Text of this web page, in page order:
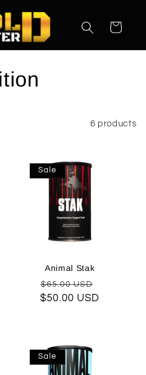
Cart
6 products
Sale
Animal Stak
Regular
price
$65.00 USD
$50.00 USD
Sale